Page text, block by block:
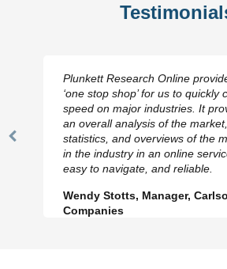
Previous
Plunkett Research Online
‘one stop shop’ for us to quickly
speed on major industries. It
an overall analysis of the
statistics, and overviews of the
in the industry in an online
easy to navigate, and reliable.
Wendy Stotts, Manager,
Companies